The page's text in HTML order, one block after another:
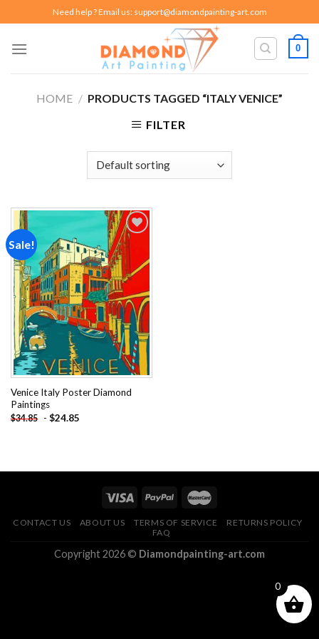
to
content
Need help ? Email us: support@diamondpainting-art.com
0
HOME / PRODUCTS TAGGED “ITALY VENICE”
FILTER
Sale!
Add to
wishlist
Venice Italy Poster Diamond
Paintings
$34.85 - $24.85
CONTACT US ABOUT US TERMS OF SERVICE
RETURNS POLICY
FAQ
Copyright 2026 © Diamondpainting-art.com
0